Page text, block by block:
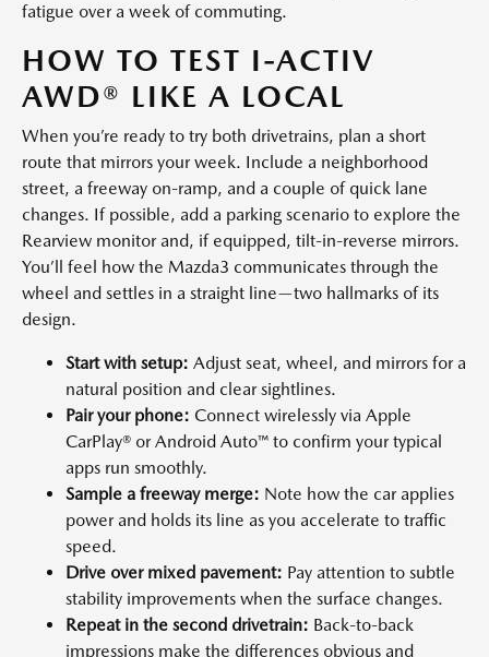
fatigue over a week of commuting.
HOW TO TEST I-ACTIV
AWD® LIKE A LOCAL
When you’re ready to try both drivetrains, plan a short
route that mirrors your week. Include a neighborhood
street, a freeway on-ramp, and a couple of quick lane
changes. If possible, add a parking scenario to explore the
Rearview monitor and, if equipped, tilt-in-reverse mirrors.
You’ll feel how the Mazda3 communicates through the
wheel and settles in a straight line—two hallmarks of its
design.
Start with setup: Adjust seat, wheel, and mirrors for a
natural position and clear sightlines.
Pair your phone: Connect wirelessly via Apple
CarPlay® or Android Auto™ to confirm your typical
apps run smoothly.
Sample a freeway merge: Note how the car applies
power and holds its line as you accelerate to traffic
speed.
Drive over mixed pavement: Pay attention to subtle
stability improvements when the surface changes.
Repeat in the second drivetrain: Back-to-back
impressions make the differences obvious and